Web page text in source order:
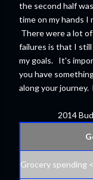
the second half
time on my hands I
There were a lot
failures is that I
my goals. It's
you have
along your
2014
Grocery spending